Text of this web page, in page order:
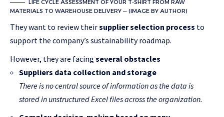
LIFE CYCLE ASSESSMENT OF YOUR T-SHIRT FROM RAW
MATERIALS TO WAREHOUSE DELIVERY — (IMAGE BY AUTHOR)
They want to review theirsupplier selection process to
support the company’s sustainability roadmap.
However, they are facing several obstacles
Suppliers data collection and storage
There is no central source of information as the data is
stored in unstructured Excel files across the organization.